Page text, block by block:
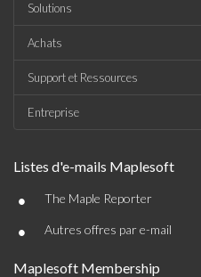
Solutions
Achats
Support et Ressources
Entreprise
Listes d'e-mails Maplesoft
• The Maple Reporter
• Autres offres par e-mail
Maplesoft Membership